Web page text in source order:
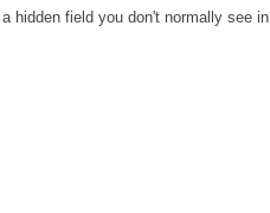
hidden field you don't normally see in